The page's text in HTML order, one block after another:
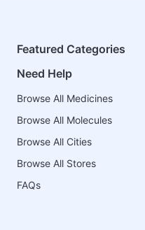
Featured Categories
Need Help
Browse All Medicines
Browse All Molecules
Browse All Cities
Browse All Stores
FAQs